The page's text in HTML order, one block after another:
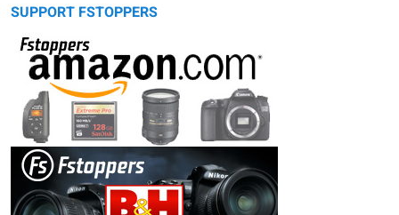
SUPPORT FSTOPPERS